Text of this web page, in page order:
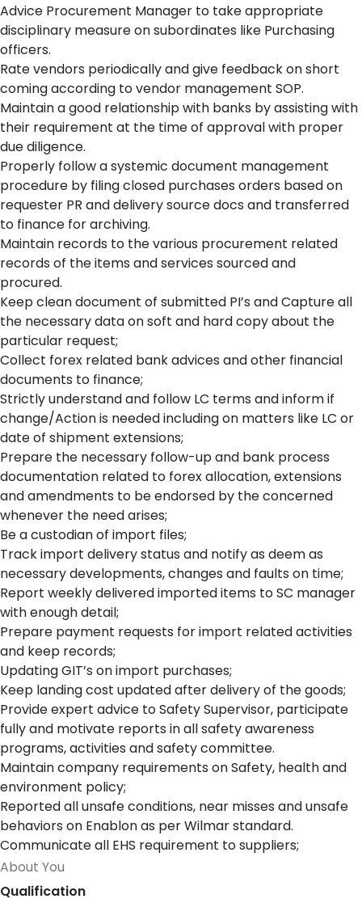
Advice Procurement Manager to take appropriate
disciplinary measure on subordinates like Purchasing
officers.
Rate vendors periodically and give feedback on short
coming according to vendor management SOP.
Maintain a good relationship with banks by assisting with
their requirement at the time of approval with proper
due diligence.
Properly follow a systemic document management
procedure by filing closed purchases orders based on
requester PR and delivery source docs and transferred
to finance for archiving.
Maintain records to the various procurement related
records of the items and services sourced and
procured.
Keep clean document of submitted PI’s and Capture all
the necessary data on soft and hard copy about the
particular request;
Collect forex related bank advices and other financial
documents to finance;
Strictly understand and follow LC terms and inform if
change/Action is needed including on matters like LC or
date of shipment extensions;
Prepare the necessary follow-up and bank process
documentation related to forex allocation, extensions
and amendments to be endorsed by the concerned
whenever the need arises;
Be a custodian of import files;
Track import delivery status and notify as deem as
necessary developments, changes and faults on time;
Report weekly delivered imported items to SC manager
with enough detail;
Prepare payment requests for import related activities
and keep records;
Updating GIT’s on import purchases;
Keep landing cost updated after delivery of the goods;
Provide expert advice to Safety Supervisor, participate
fully and motivate reports in all safety awareness
programs, activities and safety committee.
Maintain company requirements on Safety, health and
environment policy;
Reported all unsafe conditions, near misses and unsafe
behaviors on Enablon as per Wilmar standard.
Communicate all EHS requirement to suppliers;
About You
Qualification